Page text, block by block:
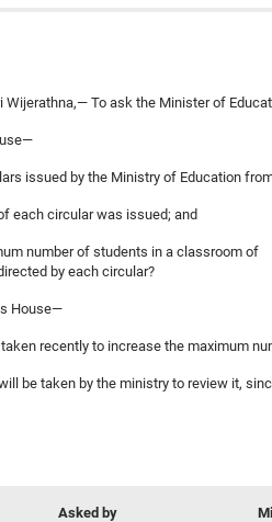
Wijerathna,— To ask the Minister of
issued by the Ministry of Education
each circular was issued; and
number of students in a classroom of
by each circular?
House—
recently to increase the maximum
be taken by the ministry to review it,
Asked by